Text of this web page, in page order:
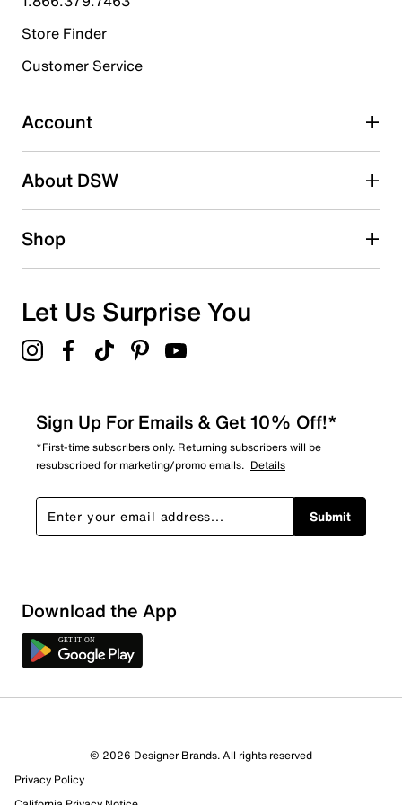
Select to rate the item with 4 stars. This action will open
Select to rate the item with 5 stars. This action will open
submission form.
Be the first to write a review
Store Finder
Customer Service
Account
About DSW
Shop
Let Us Surprise You
Sign Up For Emails & Get 10% Off!*
*First-time subscribers only. Returning subscribers will be
resubscribed for marketing/promo emails. Details
Submit
Download the App
© 2026 Designer Brands. All rights reserved
Privacy Policy